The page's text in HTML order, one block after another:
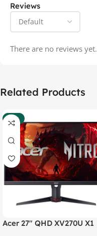
Reviews
There are no reviews yet.
Related Products
-37%
Acer 27″ QHD XV270U X1